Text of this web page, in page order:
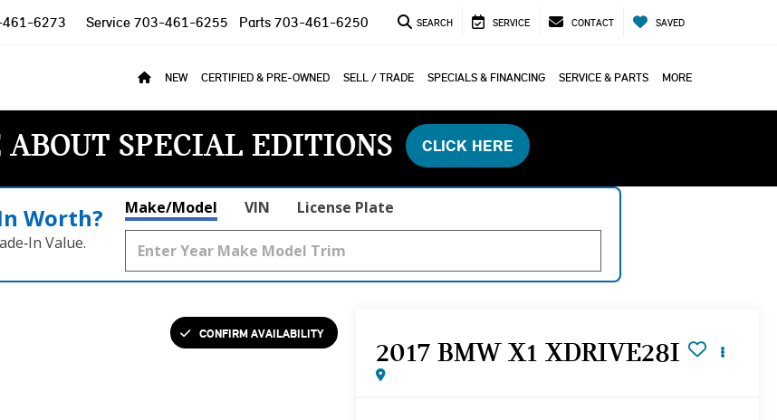
6273 Service 703-461-6255 Parts 703-461-6250 SEARCH SERVICE CONTACT SAVED
NEW CERTIFIED & PRE-OWNED SELL / TRADE SPECIALS & FINANCING SERVICE & PARTS MORE
SPECIAL EDITIONS CLICK HERE
Worth?
Value.
Make/Model VIN License Plate
CONFIRM AVAILABILITY
2017 BMW X1 XDRIVE28I